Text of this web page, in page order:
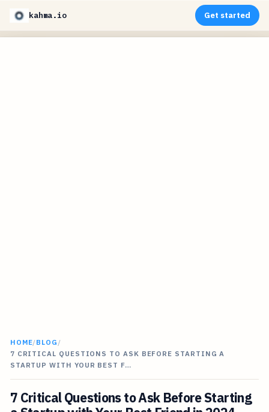
kahma.io Get started
HOME/BLOG /
7 CRITICAL QUESTIONS TO ASK BEFORE STARTING A
STARTUP WITH YOUR BEST F…
7 Critical Questions to Ask Before Starting